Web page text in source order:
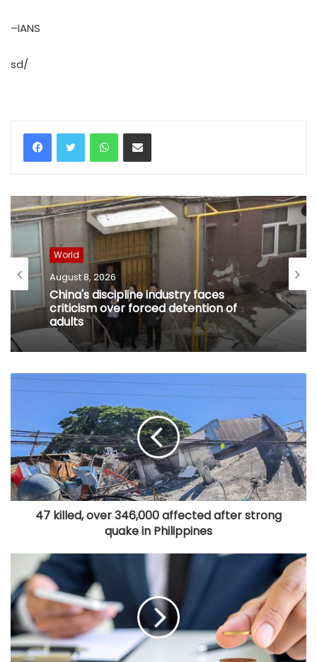
–IANS
sd/
WhatsAppShare via Email
World
August 8, 2026
China's discipline industry faces
criticism over forced detention of
adults
47 killed, over 346,000 affected after strong
quake in Philippines